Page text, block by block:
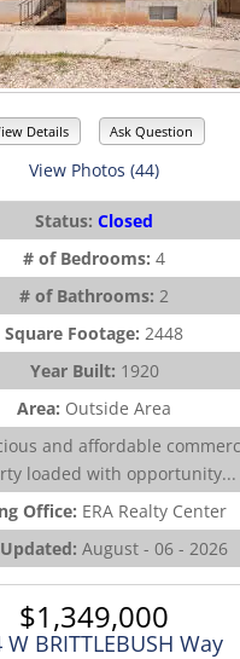
Details Ask Question
View Photos (44)
Status: Closed
# of Bedrooms: 4
# of Bathrooms: 2
Square Footage: 2448
Year Built: 1920
Area: Outside Area
and affordable
loaded with opportunity...
Office: ERA Realty Center
August - 06 - 2026
$1,349,000
W BRITTLEBUSH Way